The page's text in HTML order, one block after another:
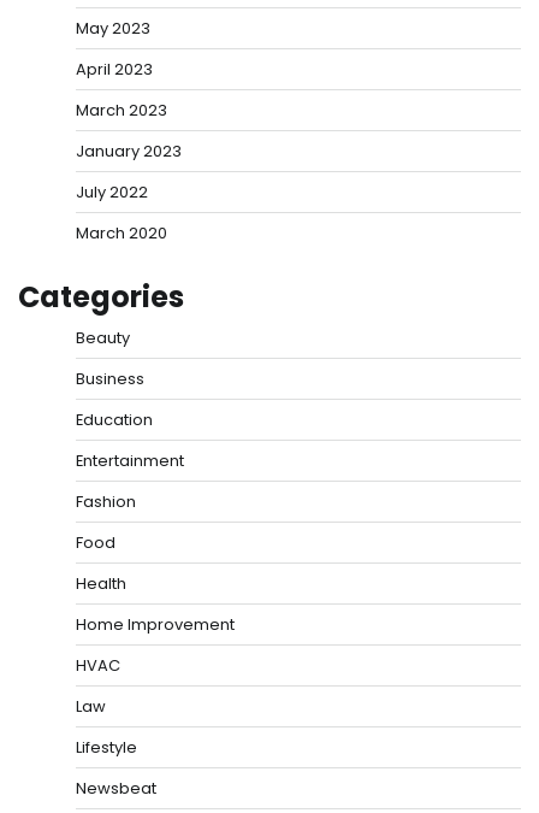
May 2023
April 2023
March 2023
January 2023
July 2022
March 2020
Categories
Beauty
Business
Education
Entertainment
Fashion
Food
Health
Home Improvement
HVAC
Law
Lifestyle
Newsbeat